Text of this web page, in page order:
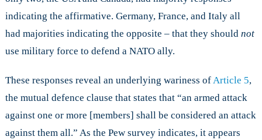
indicating the affirmative. Germany, France, and Italy all
had majorities indicating the opposite – that they should not
use military force to defend a NATO ally.
These responses reveal an underlying wariness of Article 5,
the mutual defence clause that states that “an armed attack
against one or more [members] shall be considered an attack
against them all.” As the Pew survey indicates, it appears